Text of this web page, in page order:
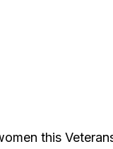
this